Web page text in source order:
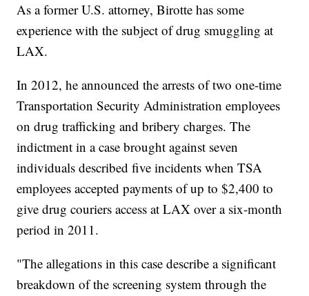
As a former U.S. attorney, Birotte has some
experience with the subject of drug smuggling at
LAX.
In 2012, he announced the arrests of two one-time
Transportation Security Administration employees
on drug trafficking and bribery charges. The
indictment in a case brought against seven
individuals described five incidents when TSA
employees accepted payments of up to $2,400 to
give drug couriers access at LAX over a six-month
period in 2011.
"The allegations in this case describe a significant
breakdown of the screening system through the